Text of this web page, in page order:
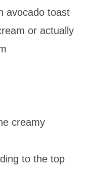
avocado toast
or actually
creamy
to the top